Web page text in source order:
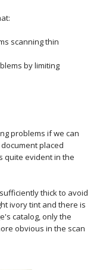
scanning thin
by limiting
problems if we can
placed
quite evident in the
thick to avoid
ivory tint and there is
catalog, only the
obvious in the scan